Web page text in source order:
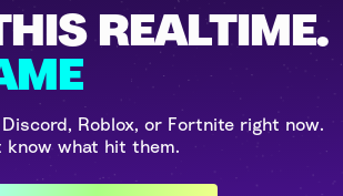
REALTIME.
Roblox, or Fortnite right now.
what hit them.